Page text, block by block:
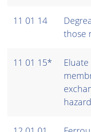
11 01 14
those
11 01 15*